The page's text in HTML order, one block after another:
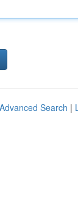
Advanced Search |